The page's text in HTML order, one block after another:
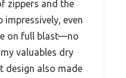
zippers and the
impressively, even
on full blast—no
valuables dry
design also made